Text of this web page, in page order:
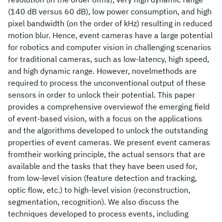
(140 dB versus 60 dB), low power consumption, and high
pixel bandwidth (on the order of kHz) resulting in reduced
motion blur. Hence, event cameras have a large potential
for robotics and computer vision in challenging scenarios
for traditional cameras, such as low-latency, high speed,
and high dynamic range. However, novelmethods are
required to process the unconventional output of these
sensors in order to unlock their potential. This paper
provides a comprehensive overviewof the emerging field
of event-based vision, with a focus on the applications
and the algorithms developed to unlock the outstanding
properties of event cameras. We present event cameras
fromtheir working principle, the actual sensors that are
available and the tasks that they have been used for,
from low-level vision (feature detection and tracking,
optic flow, etc.) to high-level vision (reconstruction,
segmentation, recognition). We also discuss the
techniques developed to process events, including